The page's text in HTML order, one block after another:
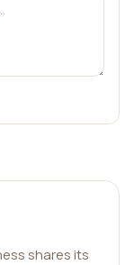
shares its